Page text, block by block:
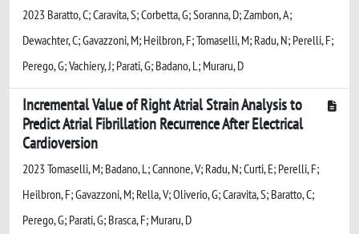
2023 Baratto, C; Caravita, S; Corbetta, G; Soranna, D; Zambon, A;
Dewachter, C; Gavazzoni, M; Heilbron, F; Tomaselli, M; Radu, N; Perelli, F;
Perego, G; Vachiery, J; Parati, G; Badano, L; Muraru, D
Incremental Value of Right Atrial Strain Analysis to
Predict Atrial Fibrillation Recurrence After Electrical
Cardioversion
2023 Tomaselli, M; Badano, L; Cannone, V; Radu, N; Curti, E; Perelli, F;
Heilbron, F; Gavazzoni, M; Rella, V; Oliverio, G; Caravita, S; Baratto, C;
Perego, G; Parati, G; Brasca, F; Muraru, D